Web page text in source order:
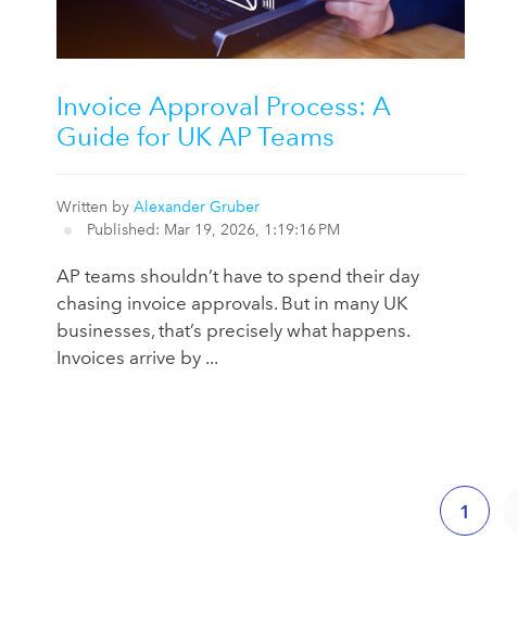
Invoice Approval Process: A
Guide for UK AP Teams
Written by Alexander Gruber
Published: Mar 19, 2026, 1:19:16 PM
AP teams shouldn’t have to spend their day
chasing invoice approvals. But in many UK
businesses, that’s precisely what happens.
Invoices arrive by ...
1